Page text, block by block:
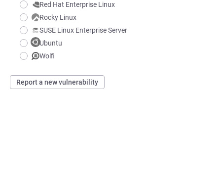
Red Hat Enterprise Linux
Rocky Linux
SUSE Linux Enterprise Server
Ubuntu
Wolfi
Report a new vulnerability